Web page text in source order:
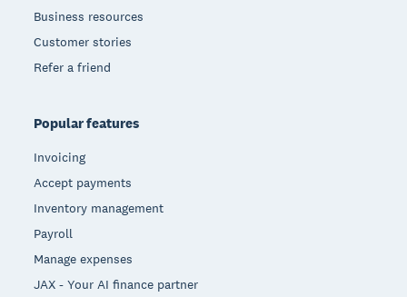
Business resources
Customer stories
Refer a friend
Popular features
Invoicing
Accept payments
Inventory management
Payroll
Manage expenses
JAX - Your AI finance partner